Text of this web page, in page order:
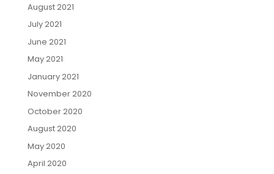
August 2021
July 2021
June 2021
May 2021
January 2021
November 2020
October 2020
August 2020
May 2020
April 2020